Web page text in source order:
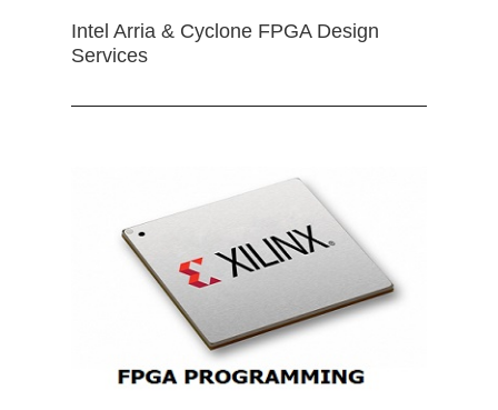
Intel Arria & Cyclone FPGA Design
Services